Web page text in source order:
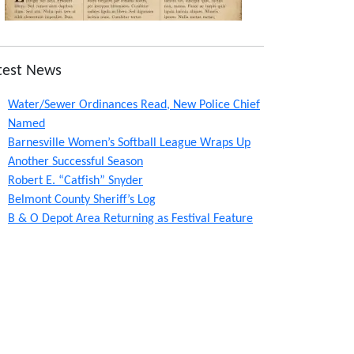
News
Water/Sewer Ordinances Read, New Police Chief
Named
Barnesville Women’s Softball League Wraps Up
Another Successful Season
Robert E. “Catfish” Snyder
Belmont County Sheriff’s Log
B & O Depot Area Returning as Festival Feature